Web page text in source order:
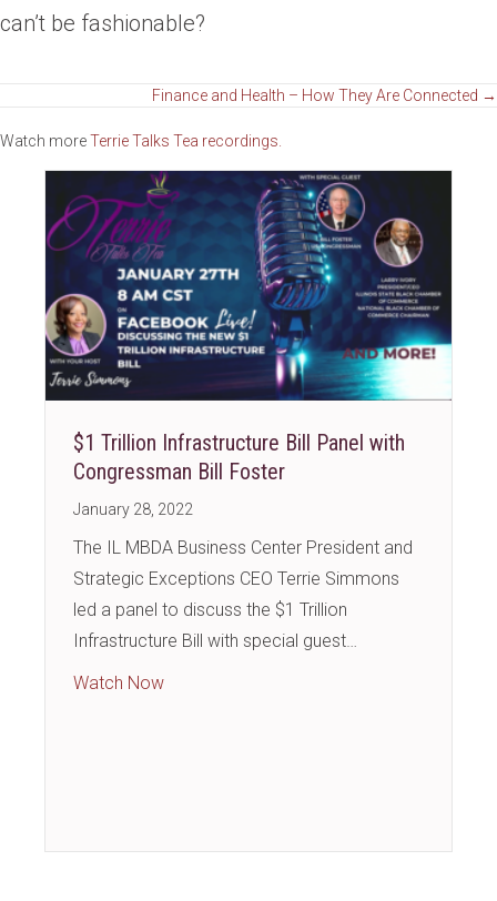
can’t be fashionable?
navigation
Finance and Health – How They Are Connected →
Watch moreTerrie Talks Tea recordings.
$1 Trillion Infrastructure Bill Panel with
Congressman Bill Foster
January 28, 2022
The IL MBDA Business Center President and
Strategic Exceptions CEO Terrie Simmons
led a panel to discuss the $1 Trillion
Infrastructure Bill with special guest…
Watch Nowabout $1 Trillion Infrastructure Bill Panel